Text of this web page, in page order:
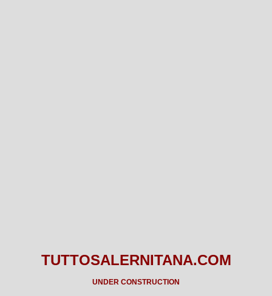
TUTTOSALERNITANA.COM
UNDER CONSTRUCTION